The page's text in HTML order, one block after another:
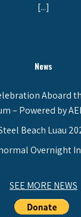
[...]
News
Aboard
– Powered by
Beach Luau
Overnight
SEE MORE NEWS